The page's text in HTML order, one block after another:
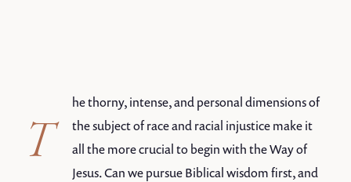
T
he thorny, intense, and personal dimensions of
the subject of race and racial injustice make it
all the more crucial to begin with the Way of
Jesus. Can we pursue Biblical wisdom first, and